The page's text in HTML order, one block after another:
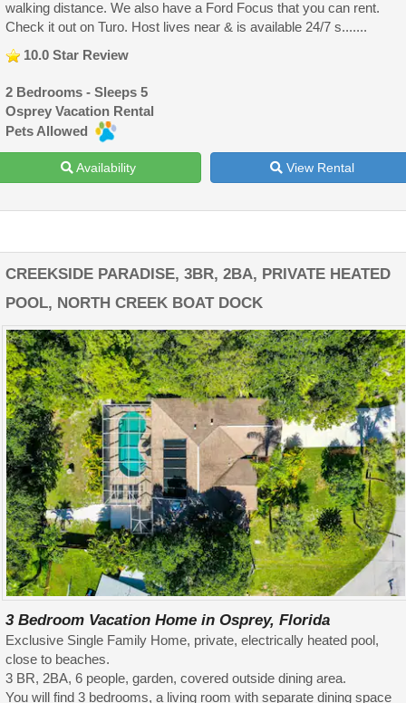
walking distance. We also have a Ford Focus that you can rent.
Check it out on Turo. Host lives near & is available 24/7 s.......
10.0 Star Review
2 Bedrooms - Sleeps 5
Osprey Vacation Rental
Pets Allowed
Availability View Rental
CREEKSIDE PARADISE, 3BR, 2BA, PRIVATE HEATED
POOL, NORTH CREEK BOAT DOCK
3 Bedroom Vacation Home in Osprey, Florida
Exclusive Single Family Home, private, electrically heated pool,
close to beaches.
3 BR, 2BA, 6 people, garden, covered outside dining area.
You will find 3 bedrooms, a living room with separate dining space